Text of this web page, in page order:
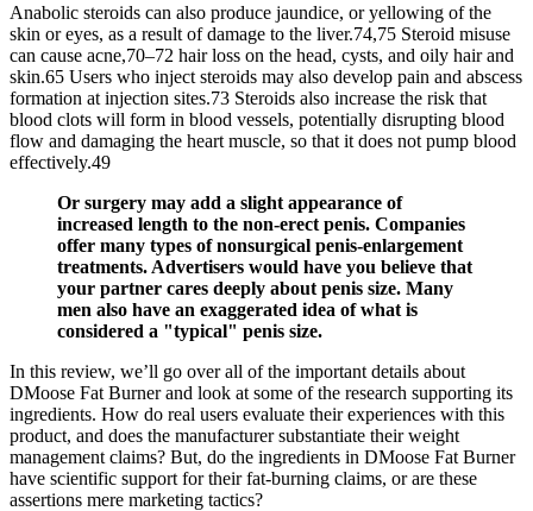
Anabolic steroids can also produce jaundice, or yellowing of the
skin or eyes, as a result of damage to the liver.74,75 Steroid misuse
can cause acne,70–72 hair loss on the head, cysts, and oily hair and
skin.65 Users who inject steroids may also develop pain and abscess
formation at injection sites.73 Steroids also increase the risk that
blood clots will form in blood vessels, potentially disrupting blood
flow and damaging the heart muscle, so that it does not pump blood
effectively.49
Or surgery may add a slight appearance of
increased length to the non-erect penis. Companies
offer many types of nonsurgical penis-enlargement
treatments. Advertisers would have you believe that
your partner cares deeply about penis size. Many
men also have an exaggerated idea of what is
considered a "typical" penis size.
In this review, we’ll go over all of the important details about
DMoose Fat Burner and look at some of the research supporting its
ingredients. How do real users evaluate their experiences with this
product, and does the manufacturer substantiate their weight
management claims? But, do the ingredients in DMoose Fat Burner
have scientific support for their fat-burning claims, or are these
assertions mere marketing tactics?